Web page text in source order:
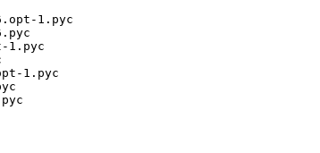
1.pyc
1.pyc
1.pyc